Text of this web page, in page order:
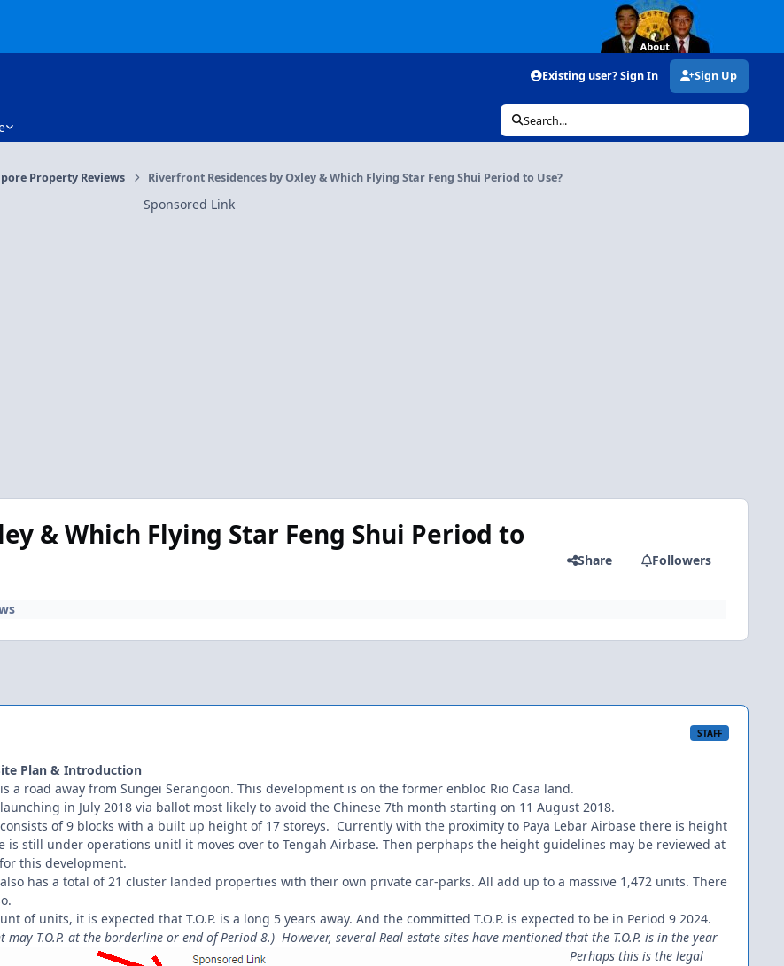
Existing user? Sign In Sign Up
Search...
Property Reviews Riverfront Residences by Oxley & Which Flying Star Feng Shui Period to Use?
Sponsored Link
& Which Flying Star Feng Shui Period to
Share Followers
STAFF
Plan & Introduction
a road away from Sungei Serangoon. This development is on the former enbloc Rio Casa land.
in July 2018 via ballot most likely to avoid the Chinese 7th month starting on 11 August 2018.
of 9 blocks with a built up height of 17 storeys. Currently with the proximity to Paya Lebar Airbase there is height
is still under operations unitl it moves over to Tengah Airbase. Then perphaps the height guidelines may be reviewed at
this development.
has a total of 21 cluster landed properties with their own private car-parks. All add up to a massive 1,472 units. There
of units, it is expected that T.O.P. is a long 5 years away. And the committed T.O.P. is expected to be in Period 9 2024.
T.O.P. at the borderline or end of Period 8.) However, several Real estate sites have mentioned that the T.O.P. is in the year
Perhaps this is the legal